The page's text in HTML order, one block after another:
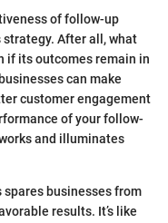
of follow-up
strategy. After all, what
if its outcomes remain in
can make
customer engagement
of your follow-
and illuminates
businesses from
results. It’s like